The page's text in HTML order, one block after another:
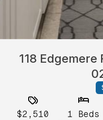
118 Edgemere
$2,510 1 Beds